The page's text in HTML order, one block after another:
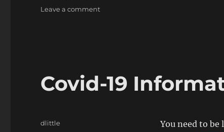
Leave a commenton
Covid-19
You need to be
Author
dlittle